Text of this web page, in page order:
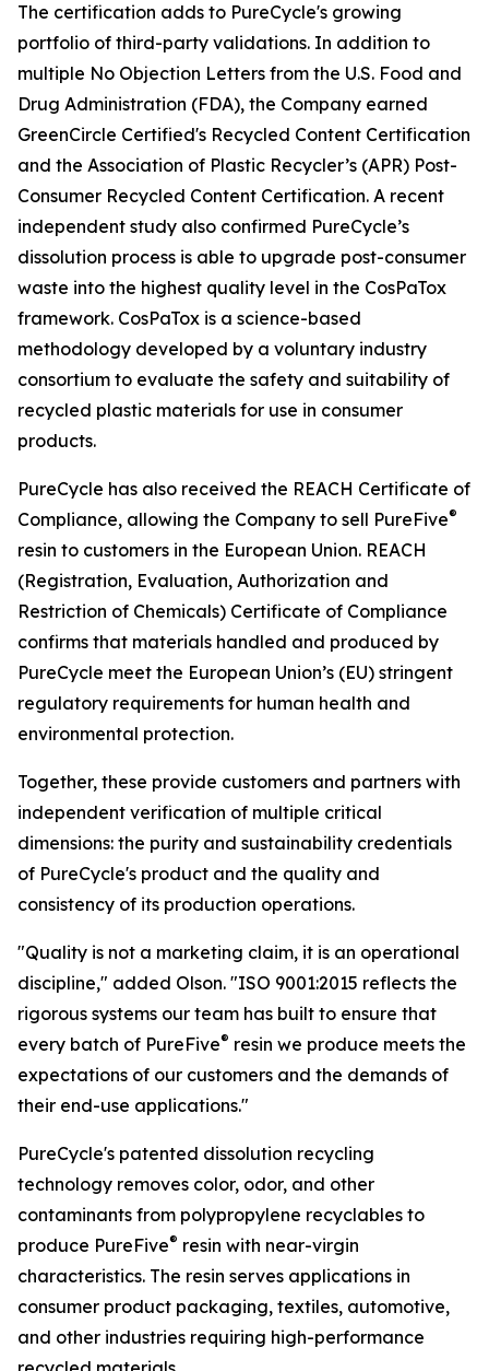
The certification adds to PureCycle's growing
portfolio of third-party validations. In addition to
multiple No Objection Letters from the U.S. Food and
Drug Administration (FDA), the Company earned
GreenCircle Certified's Recycled Content Certification
and the Association of Plastic Recycler’s (APR) Post-
Consumer Recycled Content Certification. A recent
independent study also confirmed PureCycle’s
dissolution process is able to upgrade post-consumer
waste into the highest quality level in the CosPaTox
framework. CosPaTox is a science-based
methodology developed by a voluntary industry
consortium to evaluate the safety and suitability of
recycled plastic materials for use in consumer
products.
PureCycle has also received the REACH Certificate of
Compliance, allowing the Company to sell PureFive®
resin to customers in the European Union. REACH
(Registration, Evaluation, Authorization and
Restriction of Chemicals) Certificate of Compliance
confirms that materials handled and produced by
PureCycle meet the European Union’s (EU) stringent
regulatory requirements for human health and
environmental protection.
Together, these provide customers and partners with
independent verification of multiple critical
dimensions: the purity and sustainability credentials
of PureCycle's product and the quality and
consistency of its production operations.
"Quality is not a marketing claim, it is an operational
discipline," added Olson. "ISO 9001:2015 reflects the
rigorous systems our team has built to ensure that
every batch of PureFive® resin we produce meets the
expectations of our customers and the demands of
their end-use applications."
PureCycle's patented dissolution recycling
technology removes color, odor, and other
contaminants from polypropylene recyclables to
produce PureFive® resin with near-virgin
characteristics. The resin serves applications in
consumer product packaging, textiles, automotive,
and other industries requiring high-performance